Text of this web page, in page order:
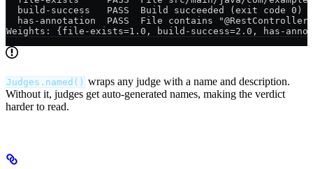
  build-success   PASS  Build succeeded (exit code 0)
  has-annotation  PASS  File contains "@RestController"
Weights: {file-exists=1.0, build-success=2.0, has-
Judges.named() wraps any judge with a name and description.
Without it, judges get auto-generated names, making the verdict
harder to read.